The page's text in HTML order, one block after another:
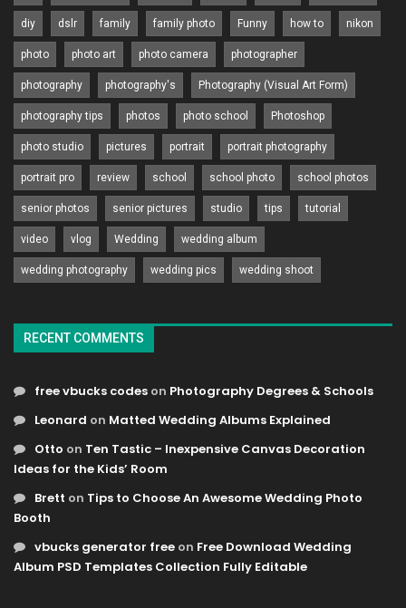
diy dslr family family photo Funny how to nikon
photo photo art photo camera photographer
photography photography's Photography (Visual Art Form)
photography tips photos photo school Photoshop
photo studio pictures portrait portrait photography
portrait pro review school school photo school photos
senior photos senior pictures studio tips tutorial
video vlog Wedding wedding album
wedding photography wedding pics wedding shoot
RECENT COMMENTS
free vbucks codes on Photography Degrees & Schools
Leonard on Matted Wedding Albums Explained
Otto on Ten Tastic – Inexpensive Canvas Decoration
Ideas for the Kids’ Room
Brett on Tips to Choose An Awesome Wedding Photo
Booth
vbucks generator free on Free Download Wedding
Album PSD Templates Collection Fully Editable